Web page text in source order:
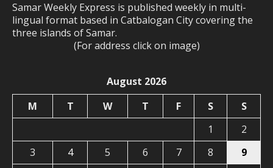
Samar Weekly Express is published weekly in multi-
lingual format based in Catbalogan City covering the
three islands of Samar.
(For address click on image)
August 2026
M
T W T F S
S
1
2
3
4 5 6 7 8
9